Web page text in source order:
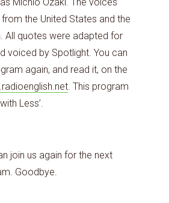
the United States and the
All quotes were adapted for
voiced by Spotlight. You can
again, and read it, on the
. This program
Less’.
join us again for the next
Goodbye.